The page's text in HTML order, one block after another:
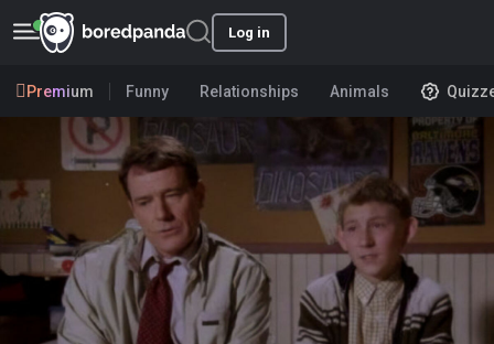
Log in
Premium Funny Relationships Animals